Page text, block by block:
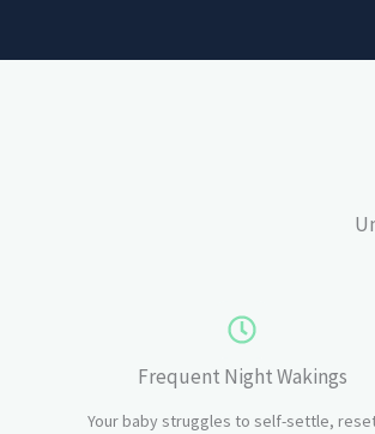
Frequent Night Wakings
Your baby struggles to self-settle,